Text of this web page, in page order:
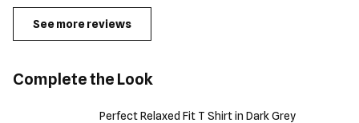
See more reviews
Complete the Look
Perfect Relaxed Fit T Shirt in Dark Grey